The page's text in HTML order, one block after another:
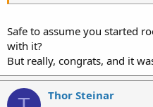
awesome when you've had a
http://www.imfdb.org/index.php/
Safe to assume you started
with it?
But really, congrats, and it
Thor Steinar